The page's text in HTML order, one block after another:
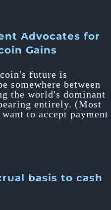
Advocates for
Gains
future is
somewhere between
the world's dominant
entirely. (Most
to accept payment
basis to cash